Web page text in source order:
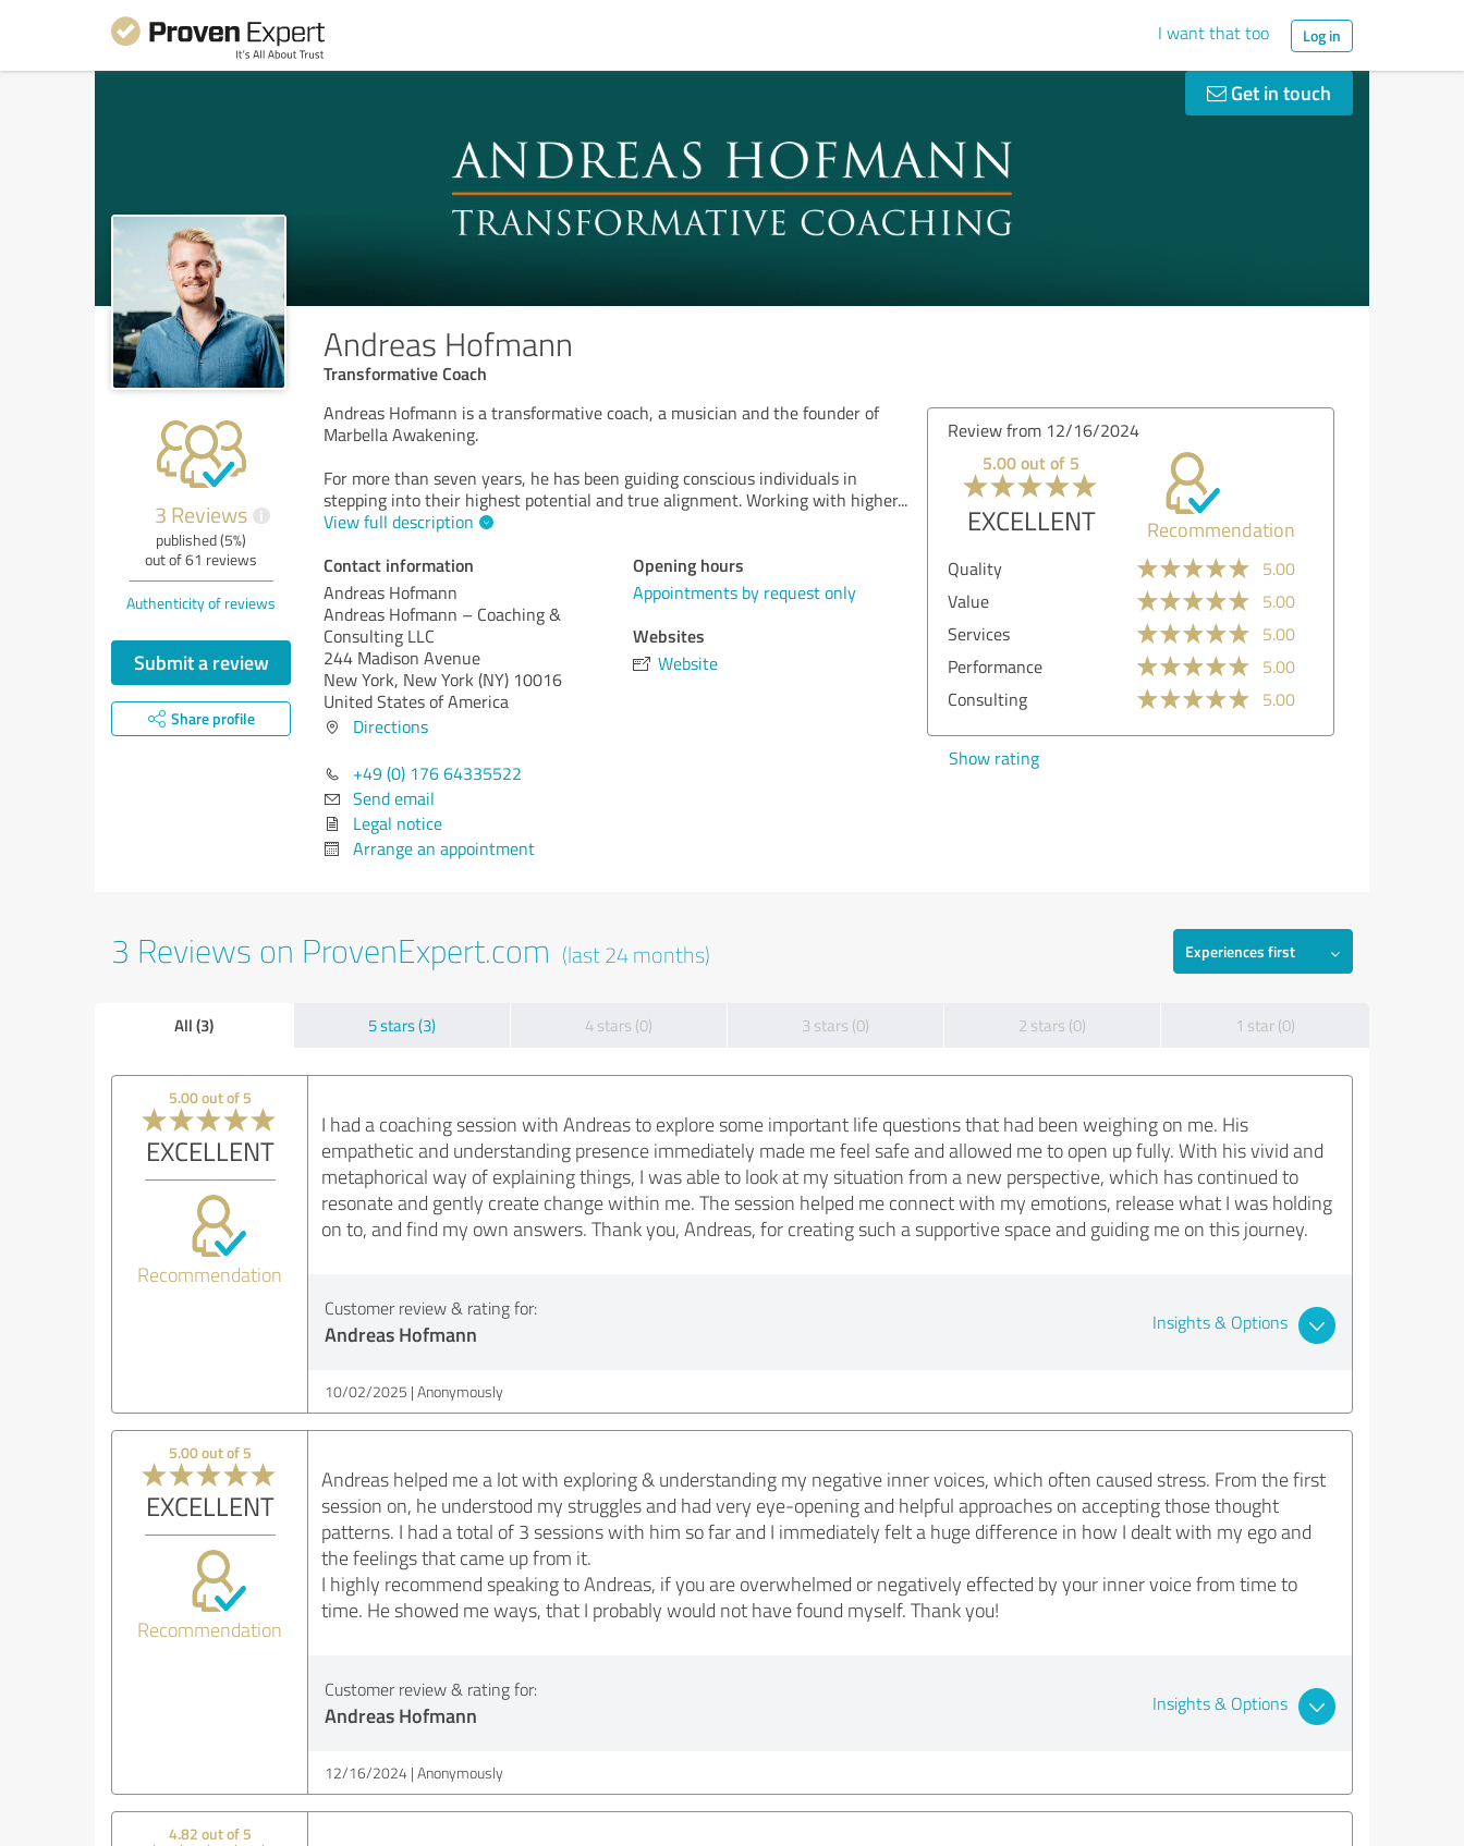
I want that too Log in
Get in touch
Andreas Hofmann
Transformative Coach
3 Reviews i
published (5%)
out of 61 reviews
Authenticity of reviews
Submit a review
Share profile
Andreas Hofmann is a transformative coach, a musician and the founder of
Marbella Awakening.
For more than seven years, he has been guiding conscious individuals in
stepping into their highest potential and true alignment. Working with higher...
View full description
Contact information
Andreas Hofmann
Andreas Hofmann – Coaching &
Consulting LLC
244 Madison Avenue
New York, New York (NY) 10016
United States of America
Directions
+49 (0) 176 64335522
Send email
Legal notice
Arrange an appointment
Opening hours
Appointments by request only
Websites
Website
Review from 12/16/2024
5.00 out of 5
EXCELLENT Recommendation
Quality
5.00
Value
5.00
Services
5.00
Performance
5.00
Consulting
5.00
Show rating
3 Reviews on ProvenExpert.com (last 24 months) Experiences first
All (3) 5 stars (3) 4 stars (0) 3 stars (0) 2 stars (0) 1 star (0)
5.00 out of 5
EXCELLENT
Recommendation
I had a coaching session with Andreas to explore some important life questions that had been weighing on me. His
empathetic and understanding presence immediately made me feel safe and allowed me to open up fully. With his vivid and
metaphorical way of explaining things, I was able to look at my situation from a new perspective, which has continued to
resonate and gently create change within me. The session helped me connect with my emotions, release what I was holding
on to, and find my own answers. Thank you, Andreas, for creating such a supportive space and guiding me on this journey.
Customer review & rating for:
Andreas Hofmann Insights & Options
10/02/2025 Anonymously
5.00 out of 5
EXCELLENT
Recommendation
Andreas helped me a lot with exploring & understanding my negative inner voices, which often caused stress. From the first
session on, he understood my struggles and had very eye-opening and helpful approaches on accepting those thought
patterns. I had a total of 3 sessions with him so far and I immediately felt a huge difference in how I dealt with my ego and
the feelings that came up from it.
I highly recommend speaking to Andreas, if you are overwhelmed or negatively effected by your inner voice from time to
time. He showed me ways, that I probably would not have found myself. Thank you!
Customer review & rating for:
Andreas Hofmann Insights & Options
12/16/2024 Anonymously
4.82 out of 5